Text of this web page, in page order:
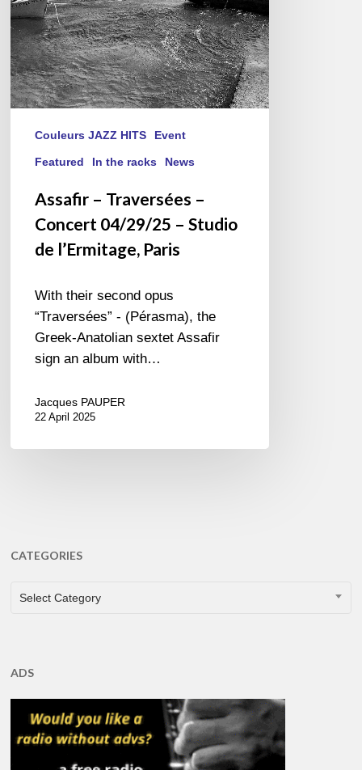
Studio
de
l’Ermitage,
Paris
Couleurs JAZZ HITS Event
Featured In the racks News
Assafir – Traversées –
Concert 04/29/25 – Studio
de l’Ermitage, Paris
With their second opus
“Traversées” - (Pérasma), the
Greek-Anatolian sextet Assafir
sign an album with…
Jacques PAUPER
22 April 2025
CATEGORIES
CATEGORIES
Select Category
ADS